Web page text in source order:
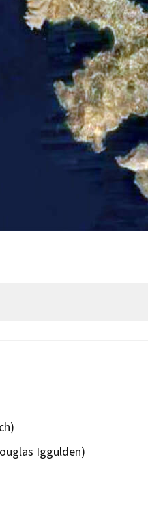
Iggulden)